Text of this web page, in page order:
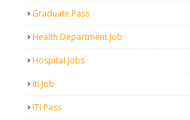
Graduate Pass
Health Department Job
Hospital Jobs
Iti Job
ITI Pass